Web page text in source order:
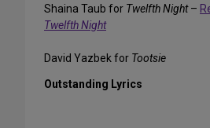
Shaina Taub for Twelfth Night–
Twelfth Night
David Yazbek for Tootsie
Outstanding Lyrics